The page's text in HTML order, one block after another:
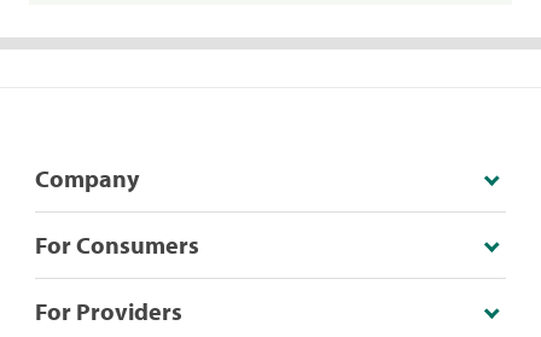
Company
For Consumers
For Providers